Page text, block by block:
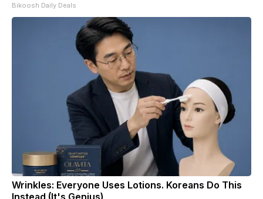
Bikoosh Daily Deals
Wrinkles: Everyone Uses Lotions. Koreans Do This
Instead (It's Genius)